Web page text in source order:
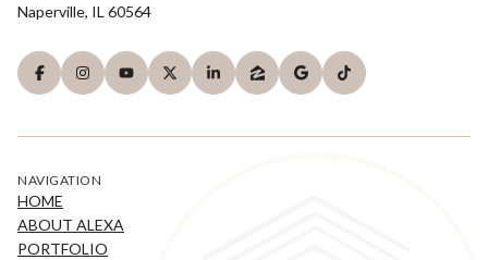
Naperville, IL 60564
NAVIGATION
HOME
ABOUT ALEXA
PORTFOLIO